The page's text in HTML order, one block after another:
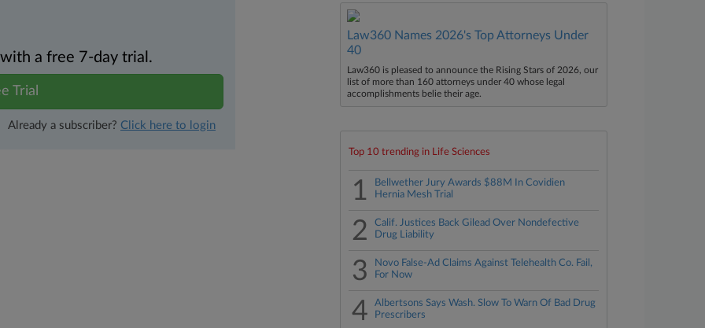
a free 7-day trial.
Trial
Already a subscriber? Click here to login
Law360 Names 2026's Top Attorneys Under
40
Law360 is pleased to announce the Rising Stars of 2026, our
list of more than 160 attorneys under 40 whose legal
accomplishments belie their age.
Top 10 trending in Life Sciences
1
Bellwether Jury Awards $88M In Covidien
Hernia Mesh Trial
2
Calif. Justices Back Gilead Over Nondefective
Drug Liability
3
Novo False-Ad Claims Against Telehealth Co. Fail,
For Now
4
Albertsons Says Wash. Slow To Warn Of Bad Drug
Prescribers